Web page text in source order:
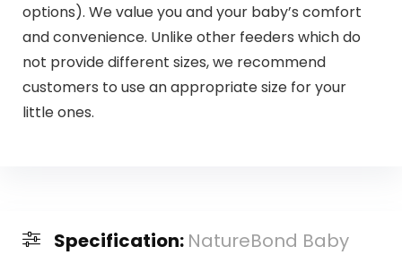
options). We value you and your baby’s comfort
and convenience. Unlike other feeders which do
not provide different sizes, we recommend
customers to use an appropriate size for your
little ones.
Specification: NatureBond Baby